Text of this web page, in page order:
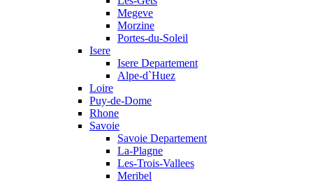
Megeve
Morzine
Portes-du-Soleil
Isere
Isere Departement
Alpe-d`Huez
Loire
Puy-de-Dome
Rhone
Savoie
Savoie Departement
La-Plagne
Les-Trois-Vallees
Meribel